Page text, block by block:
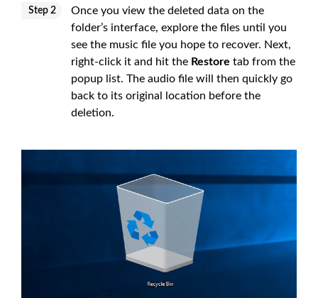
Step 2
Once you view the deleted data on the
folder’s interface, explore the files until you
see the music file you hope to recover. Next,
right-click it and hit the Restore tab from the
popup list. The audio file will then quickly go
back to its original location before the
deletion.